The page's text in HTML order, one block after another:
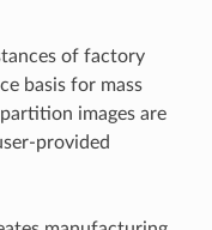
of factory
basis for mass
images are
provided